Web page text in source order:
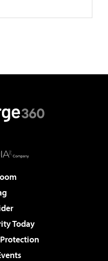
Today